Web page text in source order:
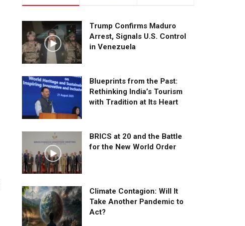
Trump Confirms Maduro
Arrest, Signals U.S. Control
in Venezuela
Blueprints from the Past:
Rethinking India’s Tourism
with Tradition at Its Heart
BRICS at 20 and the Battle
for the New World Order
Climate Contagion: Will It
Take Another Pandemic to
Act?